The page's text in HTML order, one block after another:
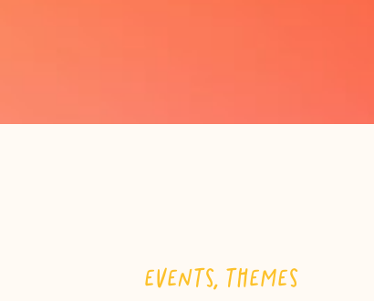
EVENTS, THEMES